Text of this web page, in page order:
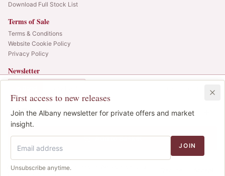
We use cookies to improve the site. We never sell your
Cookie policy
First access to new releases
Join the Albany newsletter for private offers and market
insight.
JOIN
Unsubscribe anytime.
£370.00IB 1
Add to Basket
Download Full Stock List
Terms of Sale
Terms & Conditions
Website Cookie Policy
Privacy Policy
Newsletter
SIGN UP